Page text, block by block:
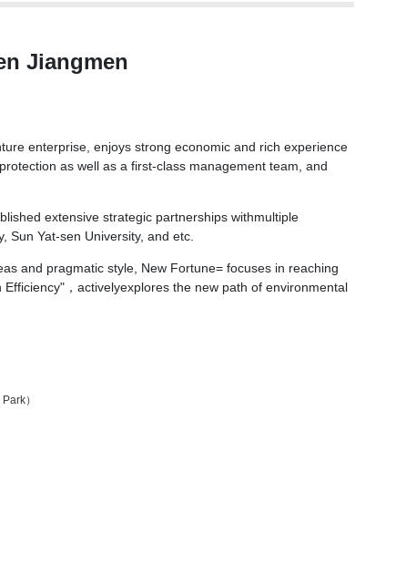
Jiangmen
enterprise, enjoys strong economic and rich experience
as well as a first-class management team, and
extensive strategic partnerships withmultiple
Sun Yat-sen University, and etc.
and pragmatic style, New Fortune= focuses in reaching
，activelyexplores the new path of environmental
）